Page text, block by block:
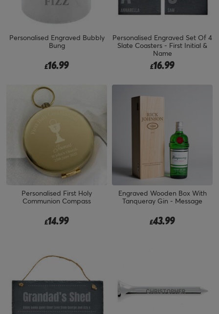
Personalised Engraved Bubbly
Bung
£16.99
Personalised Engraved Set Of 4
Slate Coasters - First Initial &
Name
£16.99
Personalised First Holy
Communion Compass
£14.99
Engraved Wooden Box With
Tanqueray Gin - Message
£43.99